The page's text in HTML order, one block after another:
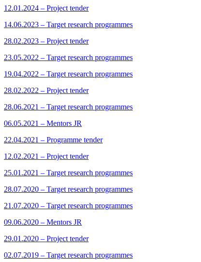
12.01.2024 – Project tender
14.06.2023 – Target research programmes
28.02.2023 – Project tender
23.05.2022 – Target research programmes
19.04.2022 – Target research programmes
28.02.2022 – Project tender
28.06.2021 – Target research programmes
06.05.2021 – Mentors JR
22.04.2021 – Programme tender
12.02.2021 – Project tender
25.01.2021 – Target research programmes
28.07.2020 – Target research programmes
21.07.2020 – Target research programmes
09.06.2020 – Mentors JR
29.01.2020 – Project tender
02.07.2019 – Target research programmes